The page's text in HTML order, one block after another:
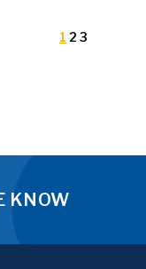
1 2 3
KNOW